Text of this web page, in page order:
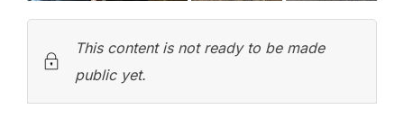
This content is not ready to be made
public yet.